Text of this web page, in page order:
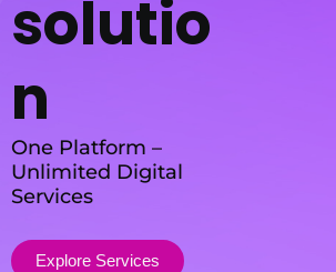
solutio
n
One Platform –
Unlimited Digital
Services
Explore Services